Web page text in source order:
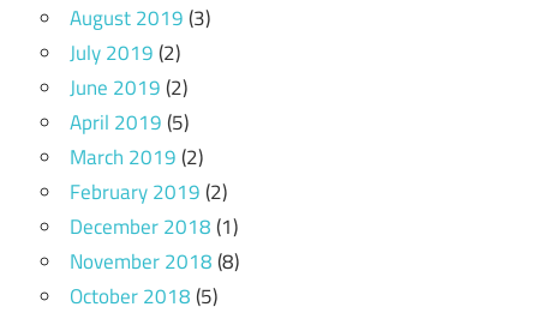
August 2019(3)
July 2019(2)
June 2019(2)
April 2019(5)
March 2019(2)
February 2019(2)
December 2018(1)
November 2018(8)
October 2018(5)